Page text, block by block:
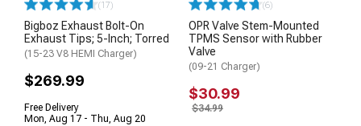
(17)
Bigboz Exhaust Bolt-On
Exhaust Tips; 5-Inch; Torred
(15-23 V8 HEMI Charger)
$269.99
Free Delivery
Mon, Aug 17 - Thu, Aug 20
(6)
OPR Valve Stem-Mounted
TPMS Sensor with Rubber
Valve
(09-21 Charger)
$30.99
$34.99